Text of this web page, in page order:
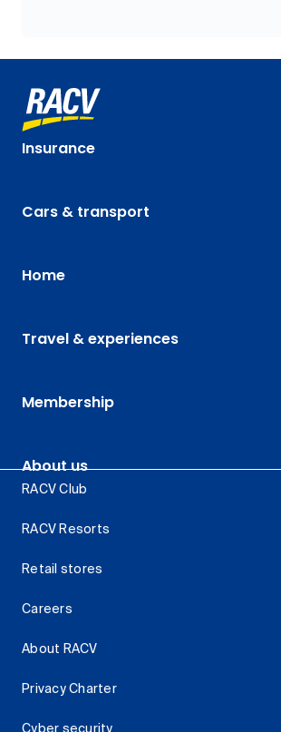
Insurance
Cars & transport
Home
Travel & experiences
Membership
About us
RACV Club
RACV Resorts
Retail stores
Careers
About RACV
Privacy Charter
Cyber security